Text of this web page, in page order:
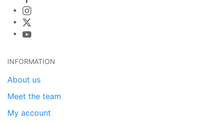
INFORMATION
About us
Meet the team
My account